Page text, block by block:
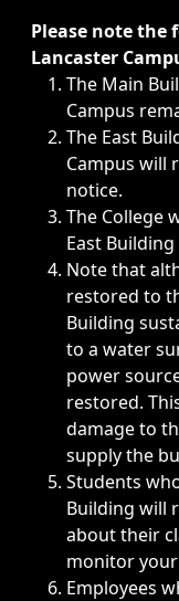
Immediate
Please note the
Lancaster
The Main
Campus
The East
Campus will
notice.
The College
East
Note that
restored to
Building
to a water
power
restored.
damage to
supply the
Students
Building will
about their
monitor
Employees